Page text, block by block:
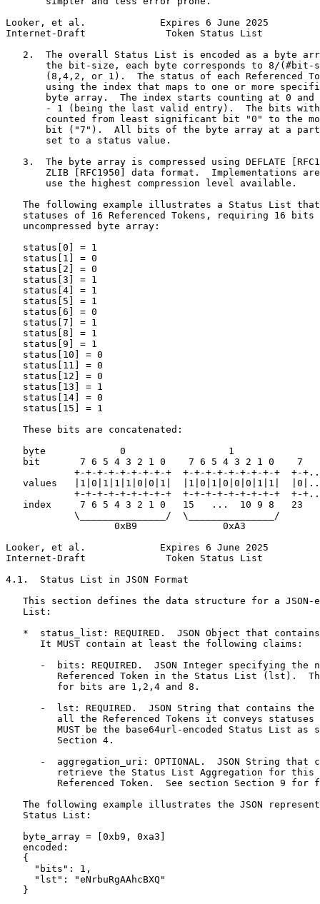
Looker, et al.             Expires 6 June 2025
Internet-Draft              Token Status List
2.  The overall Status List is encoded as a byte
the bit-size, each byte corresponds to 8/(#bit-
(8,4,2, or 1).  The status of each Referenced
using the index that maps to one or more
byte array.  The index starts counting at 0 and
- 1 (being the last valid entry).  The bits
counted from least significant bit "0" to the
bit ("7").  All bits of the byte array at a
       set to a status value.
3.  The byte array is compressed using DEFLATE
ZLIB [RFC1950] data format.  Implementations
       use the highest compression level available.
The following example illustrates a Status List
statuses of 16 Referenced Tokens, requiring 16 bits
   uncompressed byte array:
   status[0] = 1
   status[1] = 0
   status[2] = 0
   status[3] = 1
   status[4] = 1
   status[5] = 1
   status[6] = 0
   status[7] = 1
   status[8] = 1
   status[9] = 1
   status[10] = 0
   status[11] = 0
   status[12] = 0
   status[13] = 1
   status[14] = 0
   status[15] = 1
   These bits are concatenated:
byte             0                  1
   bit       7 6 5 4 3 2 1 0    7 6 5 4 3 2 1 0    7
+-+-+-+-+-+-+-+-+  +-+-+-+-+-+-+-+-+  +-
values   |1|0|1|1|1|0|0|1|  |1|0|1|0|0|0|1|1|
+-+-+-+-+-+-+-+-+  +-+-+-+-+-+-+-+-+  +-
   index     7 6 5 4 3 2 1 0   15   ...  10 9 8   23
            \_______________/  \_______________/
                   0xB9               0xA3
Looker, et al.             Expires 6 June 2025
Internet-Draft              Token Status List
4.1.  Status List in JSON Format
This section defines the data structure for a JSON-
   List:
*  status_list: REQUIRED.  JSON Object that
      It MUST contain at least the following claims:
-  bits: REQUIRED.  JSON Integer specifying the
Referenced Token in the Status List (lst).
         for bits are 1,2,4 and 8.
-  lst: REQUIRED.  JSON String that contains the
all the Referenced Tokens it conveys statuses
MUST be the base64url-encoded Status List as
         Section 4.
-  aggregation_uri: OPTIONAL.  JSON String that
retrieve the Status List Aggregation for this
Referenced Token.  See section Section 9 for
The following example illustrates the JSON
   Status List:
   byte_array = [0xb9, 0xa3]
   encoded:
   {
     "bits": 1,
     "lst": "eNrbuRgAAhcBXQ"
   }